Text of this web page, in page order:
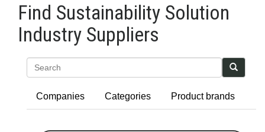
Find Sustainability Solution
Industry Suppliers
Companies Categories Product brands